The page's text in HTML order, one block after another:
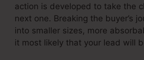
action is developed to take the
next one. Breaking the buyer’s
into smaller sizes, more
it most likely that your lead will